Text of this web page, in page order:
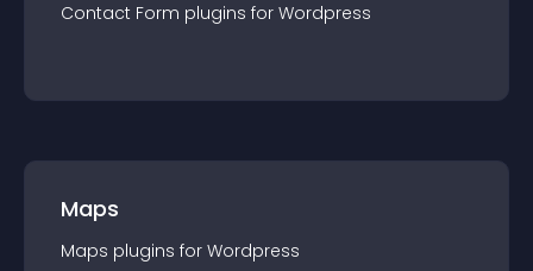
Contact Form plugins for Wordpress
Maps
Maps plugins for Wordpress